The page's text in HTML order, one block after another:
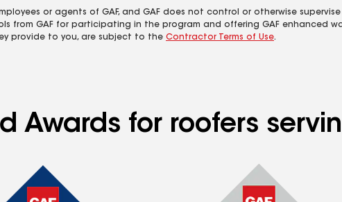
or agents of GAF, and GAF does not control or otherwise
from GAF for participating in the program and offering GAF enhanced
provide to you, are subject to the Contractor Terms of Use.
Awards for roofers